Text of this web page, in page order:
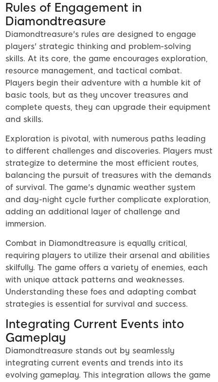
Rules of Engagement in
Diamondtreasure
Diamondtreasure's rules are designed to engage
players' strategic thinking and problem-solving
skills. At its core, the game encourages exploration,
resource management, and tactical combat.
Players begin their adventure with a humble kit of
basic tools, but as they uncover treasures and
complete quests, they can upgrade their equipment
and skills.
Exploration is pivotal, with numerous paths leading
to different challenges and discoveries. Players must
strategize to determine the most efficient routes,
balancing the pursuit of treasures with the demands
of survival. The game's dynamic weather system
and day-night cycle further complicate exploration,
adding an additional layer of challenge and
immersion.
Combat in Diamondtreasure is equally critical,
requiring players to utilize their arsenal and abilities
skilfully. The game offers a variety of enemies, each
with unique attack patterns and weaknesses.
Understanding these foes and adapting combat
strategies is essential for survival and success.
Integrating Current Events into
Gameplay
Diamondtreasure stands out by seamlessly
integrating current events and trends into its
evolving gameplay. This integration allows the game